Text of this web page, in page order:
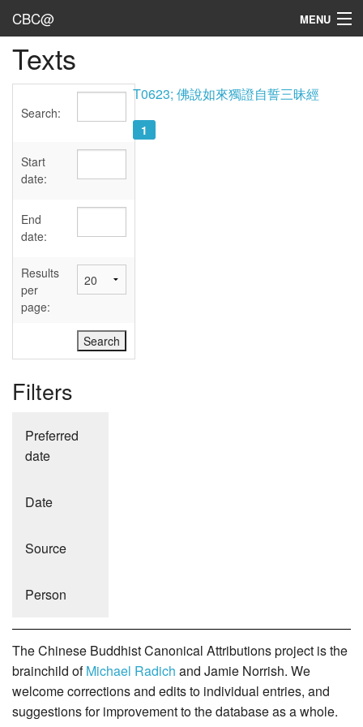
CBC@ MENU
Admin
Texts
Sources
User's Guide
Abbreviations
Texts
Search:
Start
date:
End
date:
Results
per
page:
Filters
Preferred
date
Date
Source
Person
T0623; 佛說如來獨證自誓三昧經
1
The Chinese Buddhist Canonical Attributions project is the
brainchild ofMichael Radich and Jamie Norrish. We
welcome corrections and edits to individual entries, and
suggestions for improvement to the database as a whole.